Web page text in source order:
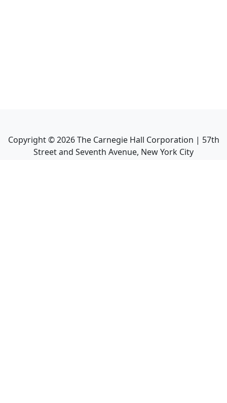
Copyright ©2026The Carnegie Hall Corporation | 57th
Street and Seventh Avenue, New York City